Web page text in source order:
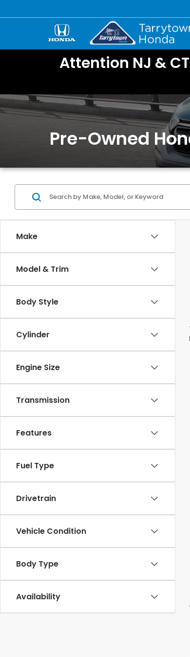
Attention NJ &
Pre-Owned
Make
Model & Trim
Body Style
Cylinder
Engine Size
Transmission
Features
Fuel Type
Drivetrain
Vehicle Condition
Body Type
Availability